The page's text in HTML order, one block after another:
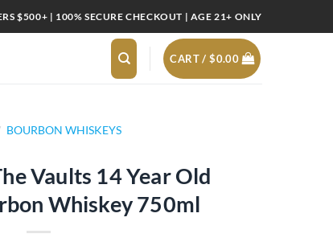
$500+ | 100% SECURE CHECKOUT | AGE 21+ ONLY
CART /$0.00
BOURBON WHISKEYS
Vaults 14 Year Old
Whiskey 750ml